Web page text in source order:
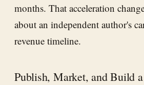
months. That acceleration
about an independent author's
revenue timeline.
Publish, Market, and Build